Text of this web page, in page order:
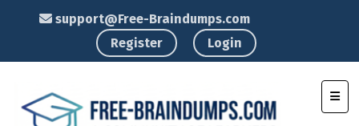
support@Free-Braindumps.com
Register
Login